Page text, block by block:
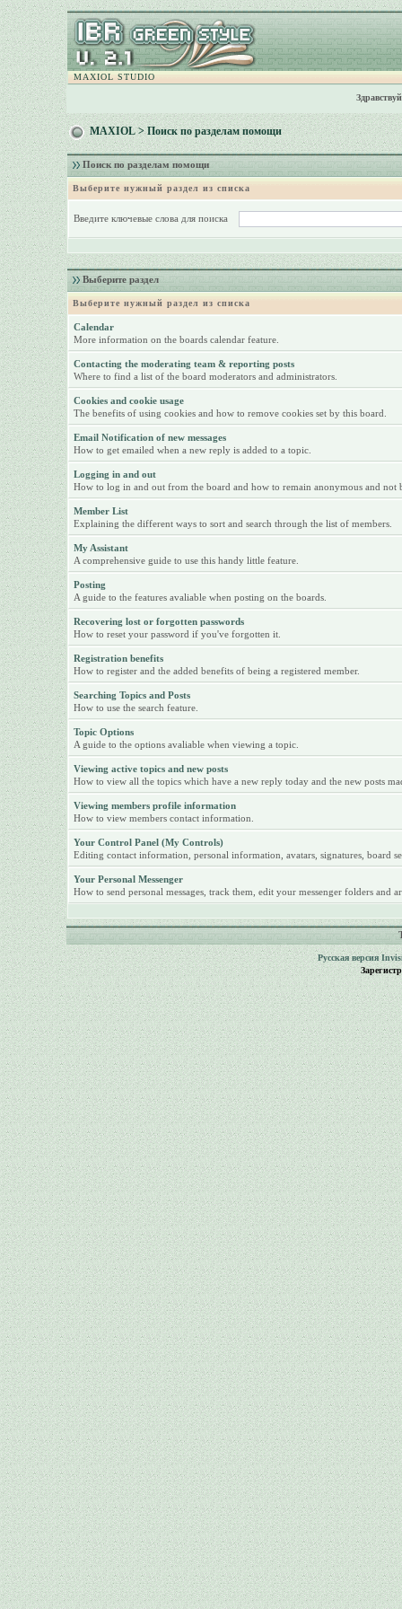
MAXIOL STUDIO
MAXIOL> Поиск по разделам помощи
Поиск по разделам помощи
Выберите нужный раздел из списка
Введите ключевые слова для поиска
Выберите раздел
Выберите нужный раздел из списка
Calendar
More information on the boards calendar feature.
Contacting the moderating team & reporting posts
Where to find a list of the board moderators and administrators.
Cookies and cookie usage
The benefits of using cookies and how to remove cookies set by this board.
Email Notification of new messages
How to get emailed when a new reply is added to a topic.
Logging in and out
How to log in and out from the board and how to remain anonymous and not
Member List
Explaining the different ways to sort and search through the list of members.
My Assistant
A comprehensive guide to use this handy little feature.
Posting
A guide to the features avaliable when posting on the boards.
Recovering lost or forgotten passwords
How to reset your password if you've forgotten it.
Registration benefits
How to register and the added benefits of being a registered member.
Searching Topics and Posts
How to use the search feature.
Topic Options
A guide to the options avaliable when viewing a topic.
Viewing active topics and new posts
How to view all the topics which have a new reply today and the new posts
Viewing members profile information
How to view members contact information.
Your Control Panel (My Controls)
Editing contact information, personal information, avatars, signatures, board
Your Personal Messenger
How to send personal messages, track them, edit your messenger folders and
Русская версия